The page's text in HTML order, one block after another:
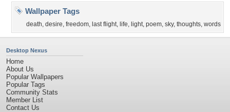
Wallpaper Tags
death, desire, freedom, last flight, life, light, poem, sky, thoughts, words
Desktop Nexus
Home
About Us
Popular Wallpapers
Popular Tags
Community Stats
Member List
Contact Us